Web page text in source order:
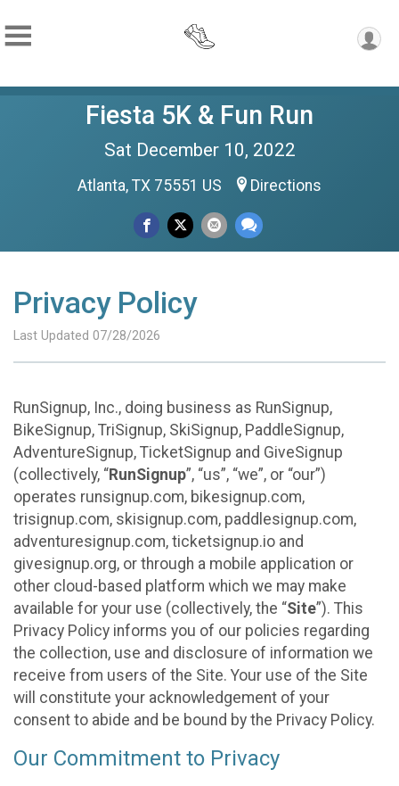
Fiesta 5K & Fun Run
Sat December 10, 2022
Atlanta, TX 75551 US Directions
Privacy Policy
Last Updated 07/28/2026
RunSignup, Inc., doing business as RunSignup,
BikeSignup, TriSignup, SkiSignup, PaddleSignup,
AdventureSignup, TicketSignup and GiveSignup
(collectively, “RunSignup”, “us”, “we”, or “our”)
operates runsignup.com, bikesignup.com,
trisignup.com, skisignup.com, paddlesignup.com,
adventuresignup.com, ticketsignup.io and
givesignup.org, or through a mobile application or
other cloud-based platform which we may make
available for your use (collectively, the “Site”). This
Privacy Policy informs you of our policies regarding
the collection, use and disclosure of information we
receive from users of the Site. Your use of the Site
will constitute your acknowledgement of your
consent to abide and be bound by the Privacy Policy.
Our Commitment to Privacy